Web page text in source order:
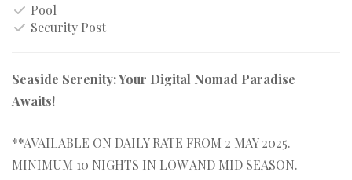
Pool
Security Post
Seaside Serenity: Your Digital Nomad Paradise
Awaits!
**AVAILABLE ON DAILY RATE FROM 2 MAY 2025.
MINIMUM 10 NIGHTS IN LOW AND MID SEASON.